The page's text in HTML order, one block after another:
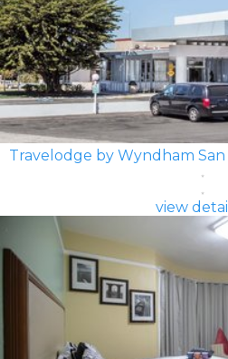
Travelodge by Wyndham
view